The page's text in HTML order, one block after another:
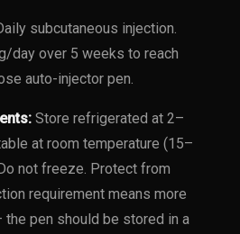
subcutaneous injection.
day over 5 weeks to reach
auto-injector pen.
Store refrigerated at 2–
at room temperature (15–
not freeze. Protect from
requirement means more
pen should be stored in a